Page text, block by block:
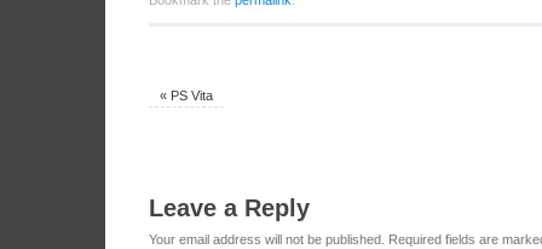
«PS Vita
Leave a Reply
Your email address will not be published. Required fields are